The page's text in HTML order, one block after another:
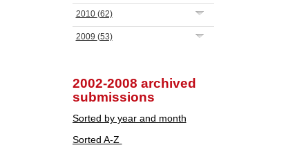
2010 (62)
2009 (53)
2002-2008 archived
submissions
Sorted by year and month
Sorted A-Z